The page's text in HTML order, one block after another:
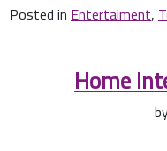
Posted inEntertaiment,
Home